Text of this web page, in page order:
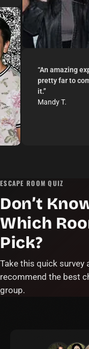
“An amazing
pretty far to
it.”
Mandy T.
ESCAPE ROOM QUIZ
Don’t
Which
Pick?
Take this quick survey
recommend the best
group.